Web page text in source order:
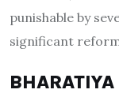
punishable by
significant